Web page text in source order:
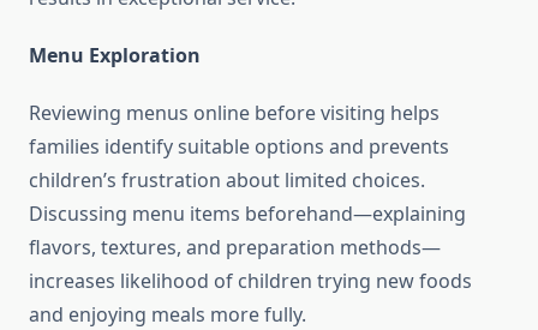
Menu Exploration
Reviewing menus online before visiting helps
families identify suitable options and prevents
children’s frustration about limited choices.
Discussing menu items beforehand—explaining
flavors, textures, and preparation methods—
increases likelihood of children trying new foods
and enjoying meals more fully.